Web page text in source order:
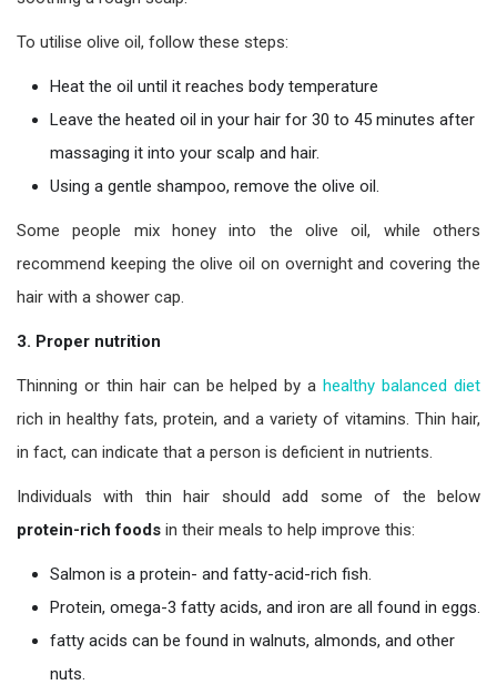
To utilise olive oil, follow these steps:
Heat the oil until it reaches body temperature
Leave the heated oil in your hair for 30 to 45 minutes after
massaging it into your scalp and hair.
Using a gentle shampoo, remove the olive oil.
Some people mix honey into the olive oil, while others
recommend keeping the olive oil on overnight and covering the
hair with a shower cap.
3. Proper nutrition
Thinning or thin hair can be helped by a healthy balanced diet
rich in healthy fats, protein, and a variety of vitamins. Thin hair,
in fact, can indicate that a person is deficient in nutrients.
Individuals with thin hair should add some of the below
protein-rich foods in their meals to help improve this:
Salmon is a protein- and fatty-acid-rich fish.
Protein, omega-3 fatty acids, and iron are all found in eggs.
fatty acids can be found in walnuts, almonds, and other
nuts.